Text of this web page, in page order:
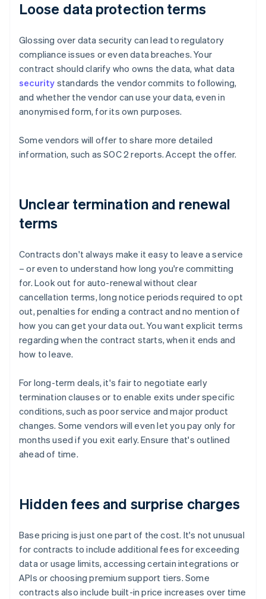
Loose data protection terms
Glossing over data security can lead to regulatory
compliance issues or even data breaches. Your
contract should clarify who owns the data, what data
security standards the vendor commits to following,
and whether the vendor can use your data, even in
anonymised form, for its own purposes.
Some vendors will offer to share more detailed
information, such as SOC 2 reports. Accept the offer.
Unclear termination and renewal
terms
Contracts don't always make it easy to leave a service
– or even to understand how long you're committing
for. Look out for auto-renewal without clear
cancellation terms, long notice periods required to opt
out, penalties for ending a contract and no mention of
how you can get your data out. You want explicit terms
regarding when the contract starts, when it ends and
how to leave.
For long-term deals, it's fair to negotiate early
termination clauses or to enable exits under specific
conditions, such as poor service and major product
changes. Some vendors will even let you pay only for
months used if you exit early. Ensure that's outlined
ahead of time.
Hidden fees and surprise charges
Base pricing is just one part of the cost. It's not unusual
for contracts to include additional fees for exceeding
data or usage limits, accessing certain integrations or
APIs or choosing premium support tiers. Some
contracts also include built-in price increases over time